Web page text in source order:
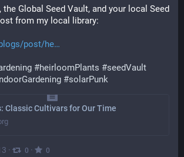
Global Seed Vault, and your local Seed
from my local library:
post/he
#heirloomPlants #seedVault
#solarPunk
Classic Cultivars for Our Time
· 0 · 0